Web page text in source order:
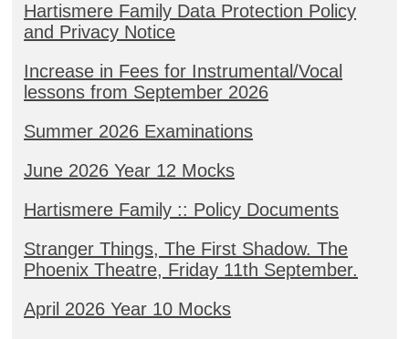
Hartismere Family Data Protection Policy
and Privacy Notice
Increase in Fees for Instrumental/Vocal
lessons from September 2026
Summer 2026 Examinations
June 2026 Year 12 Mocks
Hartismere Family :: Policy Documents
Stranger Things, The First Shadow. The
Phoenix Theatre, Friday 11th September.
April 2026 Year 10 Mocks